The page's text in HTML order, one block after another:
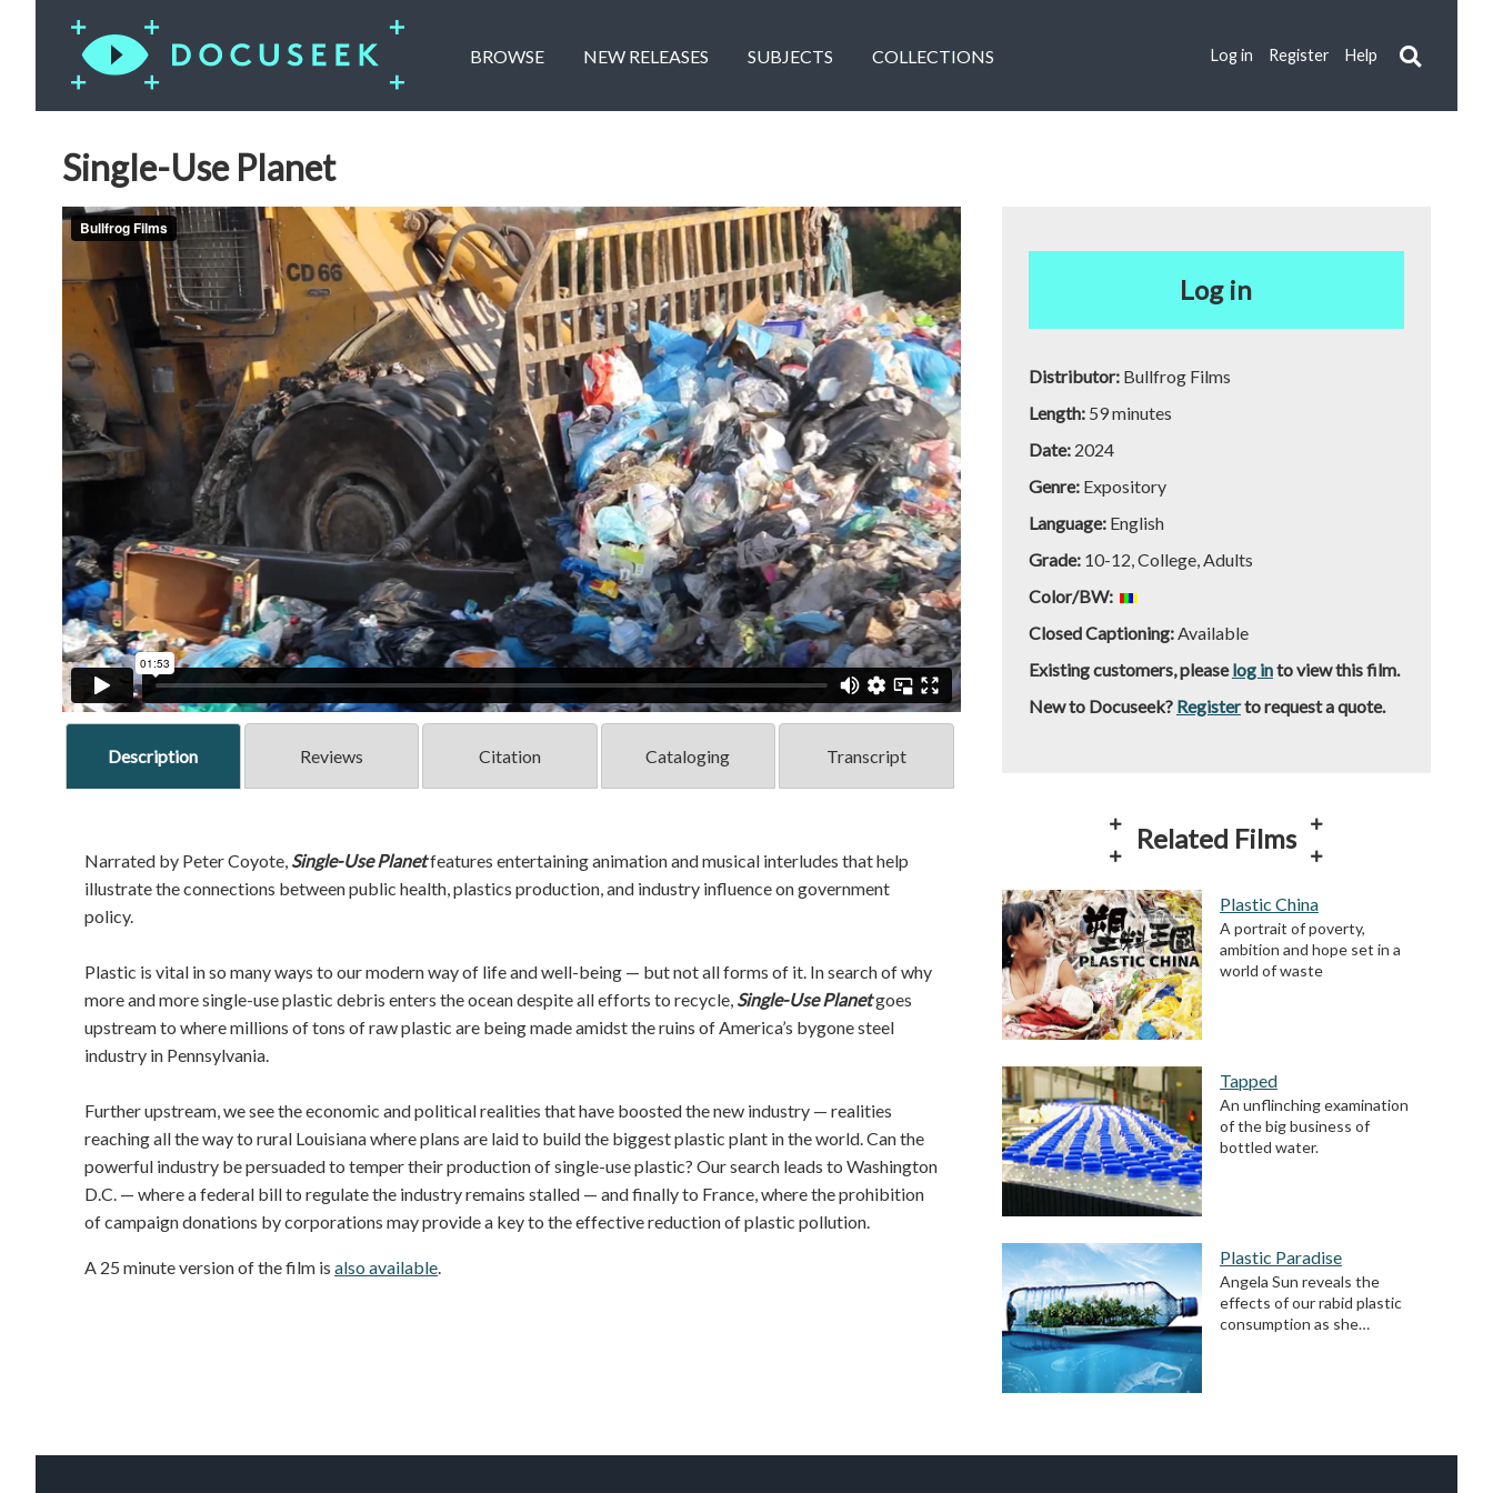
BROWSE NEW RELEASES SUBJECTS COLLECTIONS Log in Register Help
Single-Use Planet
Description Reviews Citation Cataloging Transcript
Narrated by Peter Coyote, Single-Use Planetfeatures entertaining animation and musical interludes that help
illustrate the connections between public health, plastics production, and industry influence on government
policy.
Plastic is vital in so many ways to our modern way of life and well-being — but not all forms of it. In search of why
more and more single-use plastic debris enters the ocean despite all efforts to recycle, Single-Use Planetgoes
upstream to where millions of tons of raw plastic are being made amidst the ruins of America’s bygone steel
industry in Pennsylvania.
Further upstream, we see the economic and political realities that have boosted the new industry — realities
reaching all the way to rural Louisiana where plans are laid to build the biggest plastic plant in the world. Can the
powerful industry be persuaded to temper their production of single-use plastic? Our search leads to Washington
D.C. — where a federal bill to regulate the industry remains stalled — and finally to France, where the prohibition
of campaign donations by corporations may provide a key to the effective reduction of plastic pollution.
A 25 minute version of the film is also available.
Log in
Distributor: Bullfrog Films
Length: 59 minutes
Date: 2024
Genre: Expository
Language: English
Grade: 10-12, College, Adults
Color/BW:
Closed Captioning:Available
Existing customers, pleaselog into view this film.
New to Docuseek? Registerto request a quote.
Related Films
Plastic China
A portrait of poverty,
ambition and hope set in a
world of waste
Tapped
An unflinching examination
of the big business of
bottled water.
Plastic Paradise
Angela Sun reveals the
effects of our rabid plastic
consumption as she…